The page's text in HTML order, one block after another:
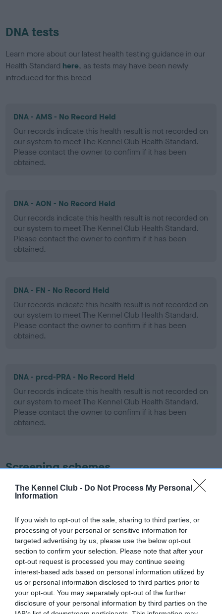
The Kennel Club - Do Not Process My Personal
Information
If you wish to opt-out of the sale, sharing to third parties, or
processing of your personal or sensitive information for
targeted advertising by us, please use the below opt-out
section to confirm your selection. Please note that after your
opt-out request is processed you may continue seeing
interest-based ads based on personal information utilized by
us or personal information disclosed to third parties prior to
your opt-out. You may separately opt-out of the further
disclosure of your personal information by third parties on the
DNA tests
Learn more about our latest health testing guidance in our
Health Standard here, as tests may have been newly
introduced for this breed
DNA - AMS - No Record Held
Our records indicate this health result is not recorded on
our system to meet The Kennel Club Health Standard.
Please contact the owner to confirm if it has been
obtained.
DNA - AON - No Record Held
Our records indicate this health result is not recorded on
our system to meet The Kennel Club Health Standard.
Please contact the owner to confirm if it has been
obtained.
DNA - FN - No Record Held
Our records indicate this health result is not recorded on
our system to meet The Kennel Club Health Standard.
Please contact the owner to confirm if it has been
obtained.
DNA - prcd-PRA - No Record Held
Our records indicate this health result is not recorded on
our system to meet The Kennel Club Health Standard.
Please contact the owner to confirm if it has been
obtained.
Screening schemes
Learn more about our latest health testing guidance in
ourHealth Standard
recommendations evolve over time with scientific evidence,
some dogs may not yet fully meet current guidance if tests
have been newly introduced or reprioritised.
BVA/KC Hip Dysplasia - No Record Held
Our records indicate this health result is not recorded on